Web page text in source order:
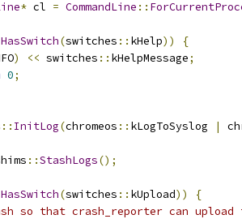
* cl = CommandLine ::
HasSwitch(switches :: kHelp))
{
) << switches :: kHelpMessage;
0;
:: InitLog(chromeos :: kLogToSyslog |
::StashLogs();
HasSwitch(switches :: kUpload))
{
so that crash_reporter can